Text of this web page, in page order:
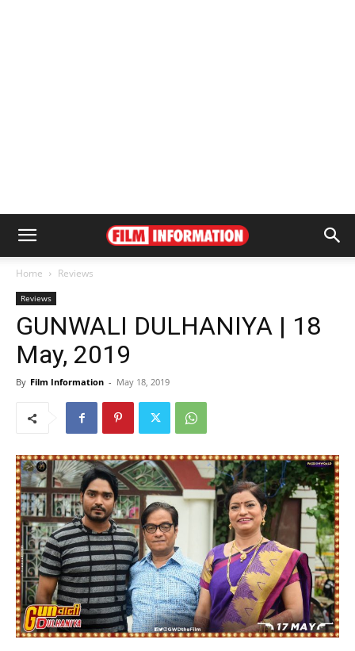
Home Reviews
Reviews
GUNWALI DULHANIYA | 18
May, 2019
By Film Information - May 18, 2019